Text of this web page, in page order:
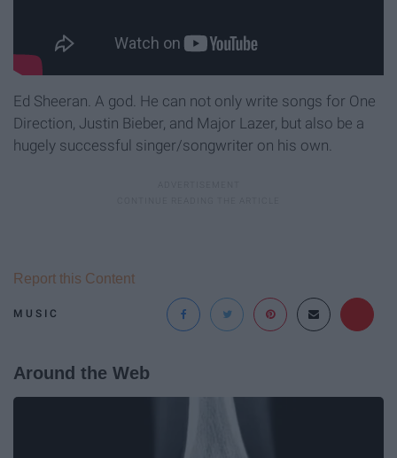
Ed Sheeran. A god. He can not only write songs for One
Direction, Justin Bieber, and Major Lazer, but also be a
hugely successful singer/songwriter on his own.
MUSIC
Report this Content
Around the Web